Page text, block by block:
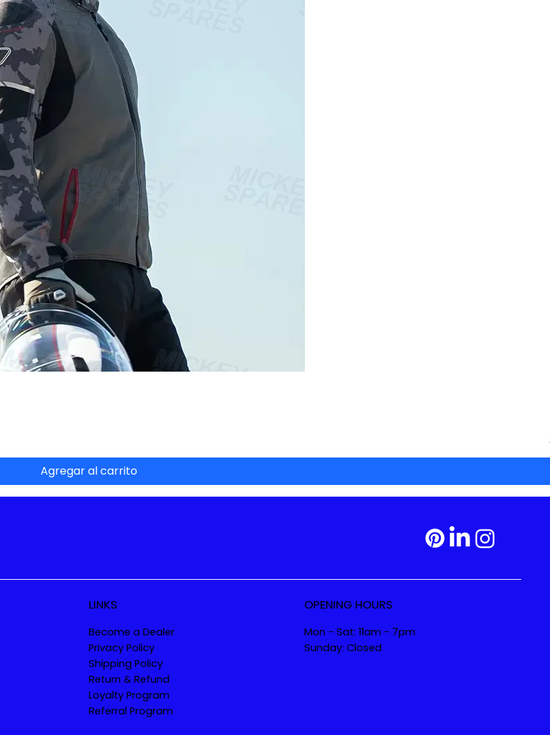
Agregar al carrito
LINKS
Become a Dealer
Privacy Policy
Shipping Policy
Return & Refund
Loyalty Program
Referral Program
OPENING HOURS
Mon - Sat: 11am - 7pm
Sunday: Closed